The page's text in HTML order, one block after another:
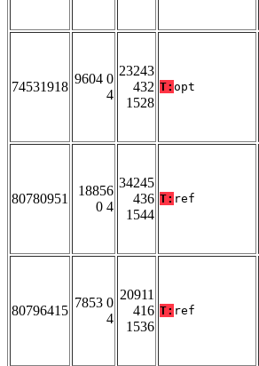
74531918
9604 0
4
23243
432
1528
T: opt
80780951
18856
0 4
34245
436
1544
T: ref
80796415
7853 0
4
20911
416
1536
T: ref